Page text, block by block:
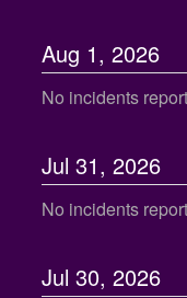
Aug 1, 2026
No incidents
Jul 31, 2026
No incidents
Jul 30, 2026